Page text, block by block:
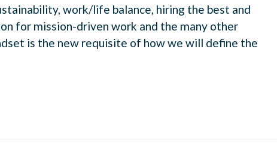
work/life balance, hiring the best and
for mission-driven work and the many other
is the new requisite of how we will define the